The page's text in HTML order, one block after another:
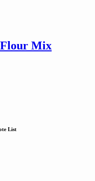
Flour Mix
List